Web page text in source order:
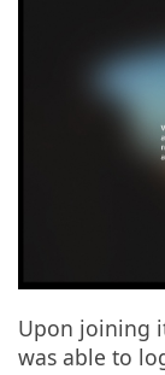
Upon joining
was able to